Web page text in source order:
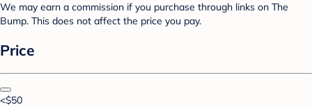
We may earn a commission if you purchase through links on The
Bump. This does not affect the price you pay.
Price
<$50